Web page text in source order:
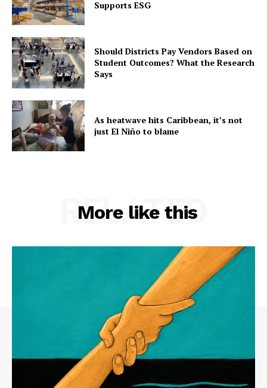
Supports ESG
Should Districts Pay Vendors Based on
Student Outcomes? What the Research
Says
As heatwave hits Caribbean, it’s not
just El Niño to blame
More like this
RELATED